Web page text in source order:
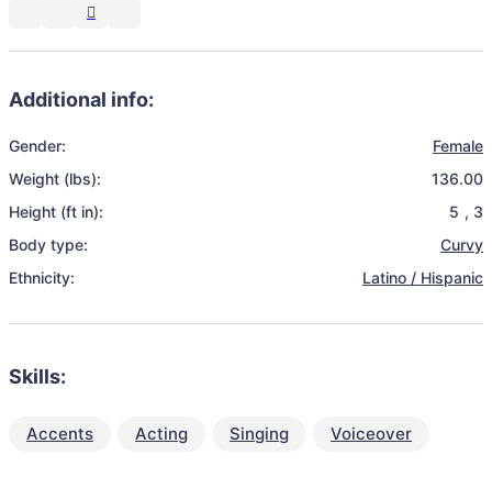
Additional info:
Gender:
Female
Weight (lbs):
136.00
Height (ft in):
5 , 3
Body type:
Curvy
Ethnicity:
Latino / Hispanic
Skills:
Accents Acting Singing Voiceover